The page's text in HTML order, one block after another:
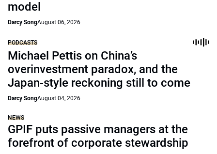
model
Darcy SongAugust 06, 2026
PODCASTS
Michael Pettis on China’s
overinvestment paradox, and the
Japan-style reckoning still to come
Darcy SongAugust 04, 2026
NEWS
GPIF puts passive managers at the
forefront of corporate stewardship